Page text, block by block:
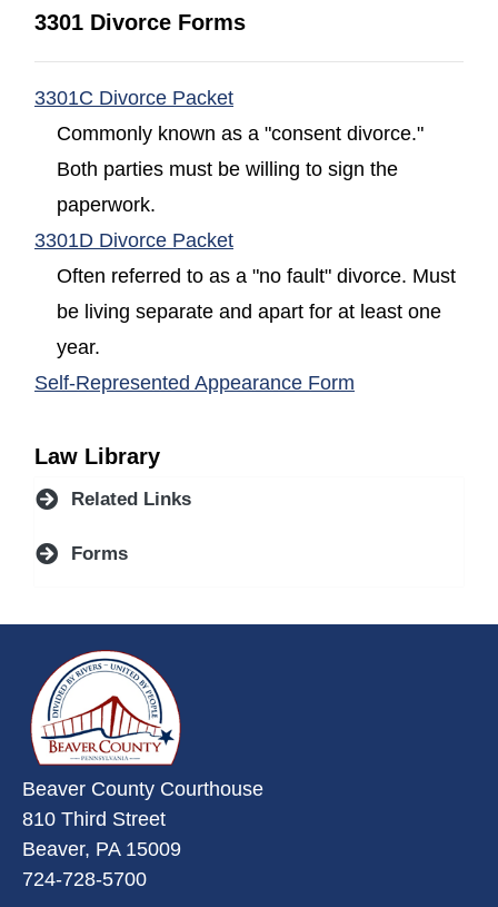
3301 Divorce Forms
3301C Divorce Packet(opens in a new window)
Commonly known as a "consent divorce."
Both parties must be willing to sign the
paperwork.
3301D Divorce Packet(opens in a new window)
Often referred to as a "no fault" divorce. Must
be living separate and apart for at least one
year.
Self-Represented Appearance Form
Law Library
Related Links
Forms
Beaver County Courthouse
810 Third Street
Beaver, PA 15009
724-728-5700